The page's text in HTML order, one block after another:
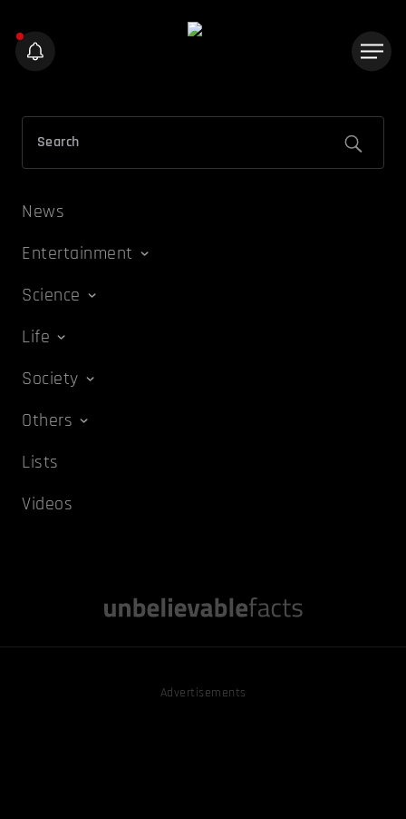
News
Entertainment
Science
Life
Society
Others
Lists
Videos
Advertisements